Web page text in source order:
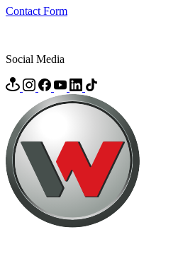
Contact Form
Social Media